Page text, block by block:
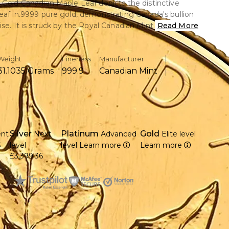
Gold Canadian Maple Leaf depicts the distinctive
in.9999 pure gold, demonstrating Canada's bullion
It is struck by the Royal Canadian Mint and blends
with remarkable purity. A sought-after classic for
and investors.
of.9999 pure gold is included.
II is seen on the obverse, created by Arnold
maple leaf is displayed in reverse.
Mint produced it in 1988.
and 2.87 mm in thickness
globally as a reliable investment-grade gold coin
craftsmanship results in a smooth and dazzling finish.
Read More
Grams
Fineness
999.9
Manufacturer
Canadian Mint
Silver Next
level
£3,399.36
Platinum Advanced
level Learn more
Gold Elite level
Learn more